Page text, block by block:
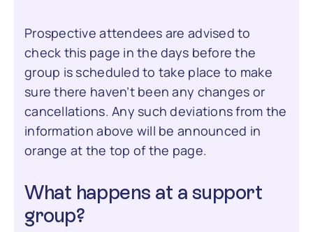
Prospective attendees are advised to
check this page in the days before the
group is scheduled to take place to make
sure there haven’t been any changes or
cancellations. Any such deviations from the
information above will be announced in
orange at the top of the page.
What happens at a support
group?